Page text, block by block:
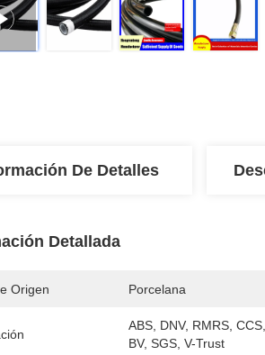
De Detalles
Detallada
Origen Porcelana
ABS, DNV, RMRS,
BV, SGS, V-Trust